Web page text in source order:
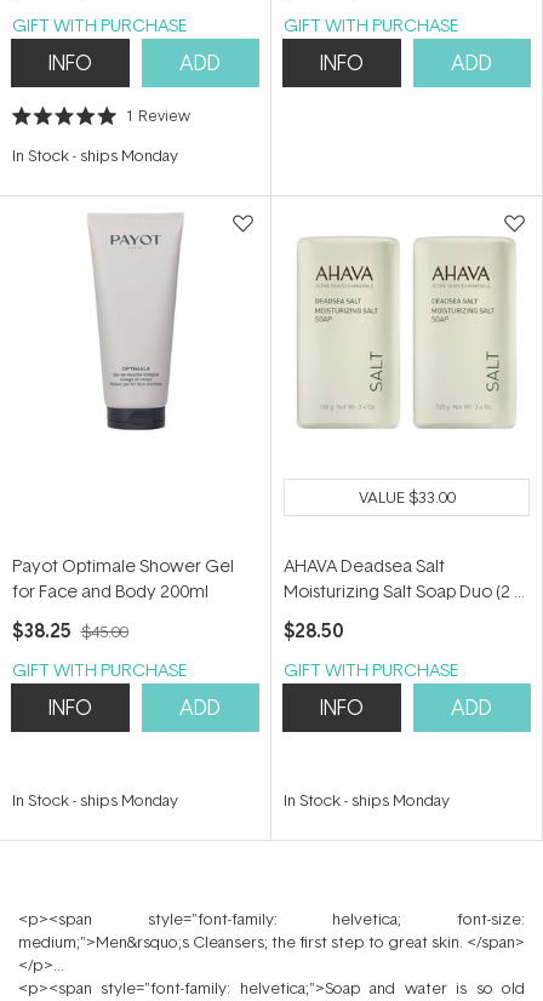
GIFT WITH PURCHASE
INFO ADD
Rated
out
stars
1 Review
In Stock- ships Monday
GIFT WITH PURCHASE
INFO ADD
Payot Optimale Shower Gel
for Face and Body 200ml
$38.25 $45.00
GIFT WITH PURCHASE
INFO ADD
In Stock- ships Monday
VALUE$33.00
AHAVA Deadsea Salt
Moisturizing Salt Soap Duo (2 x
100g)
$28.50
GIFT WITH PURCHASE
INFO ADD
In Stock- ships Monday
<p><span style="font-family: helvetica; font-size:
medium;">Men&rsquo;s Cleansers; the first step to great skin. </span>
</p>
<p><span style="font-family: helvetica;">Soap and water is so old